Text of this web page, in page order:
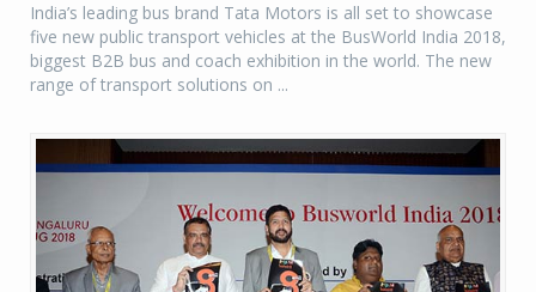
India’s leading bus brand Tata Motors is all set to showcase
five new public transport vehicles at the BusWorld India 2018,
biggest B2B bus and coach exhibition in the world. The new
range of transport solutions on ...